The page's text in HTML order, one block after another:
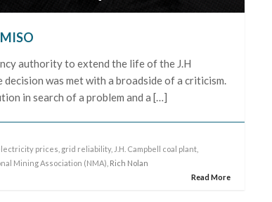
authority to extend the life of the J.H
was met with a broadside of a criticism.
in search of a problem and a […]
prices grid reliability, J.H. Campbell coal plant
Mining Association (NMA) , Rich Nolan
Read More